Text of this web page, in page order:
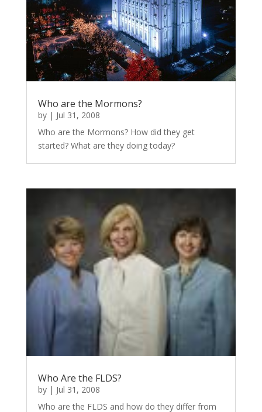
Who are the Mormons?
by | Jul 31, 2008
Who are the Mormons? How did they get
started? What are they doing today?
Who Are the FLDS?
by | Jul 31, 2008
Who are the FLDS and how do they differ from